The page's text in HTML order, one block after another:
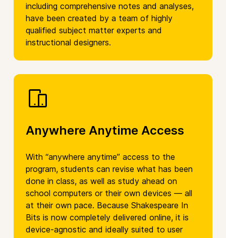
including comprehensive notes and analyses,
have been created by a team of highly
qualified subject matter experts and
instructional designers.
Anywhere Anytime Access
With “anywhere anytime” access to the
program, students can revise what has been
done in class, as well as study ahead on
school computers or their own devices — all
at their own pace. Because Shakespeare In
Bits is now completely delivered online, it is
device-agnostic and ideally suited to user